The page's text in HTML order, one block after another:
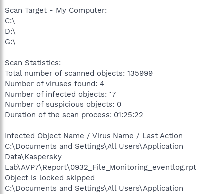
Scan Target - My Computer:
C:\
D:\
G:\
Scan Statistics:
Total number of scanned objects: 135999
Number of viruses found: 4
Number of infected objects: 17
Number of suspicious objects: 0
Duration of the scan process: 01:25:22
Infected Object Name / Virus Name / Last Action
C:\Documents and Settings\All Users\Application
Data\Kaspersky
Lab\AVP7\Report\0932_File_Monitoring_eventlog.rpt
Object is locked skipped
C:\Documents and Settings\All Users\Application